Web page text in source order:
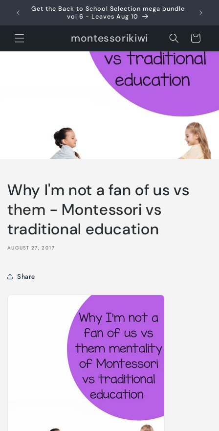
Skip to
content
Get the Back to School Selection mega bundle
vol 6 - Leaves Aug 10
montessorikiwi Cart
Why I'm not a fan of us vs
them - Montessori vs
traditional education
AUGUST 27, 2017
Share